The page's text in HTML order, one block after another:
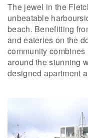
The jewel in the
unbeatable
beach. Benefitting
and eateries on the
community
around the stunning
designed apartment